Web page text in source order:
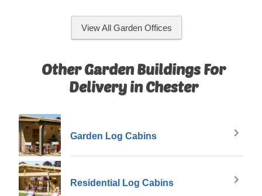
View All Garden Offices
Other Garden Buildings For
Delivery in Chester
Garden Log Cabins
Residential Log Cabins